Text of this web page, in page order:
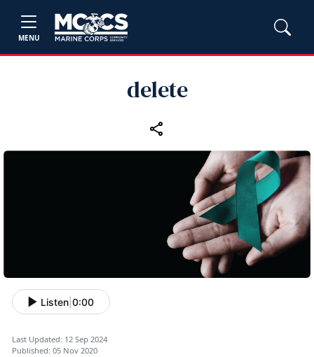
MENU
delete
Listen 0:00
Last Updated: 12 Sep 2024
Published: 05 Nov 2020